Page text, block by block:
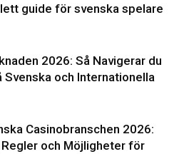
guide för svenska spelare
2026: Så Navigerar du
Svenska och Internationella
Casinobranschen 2026:
och Möjligheter för